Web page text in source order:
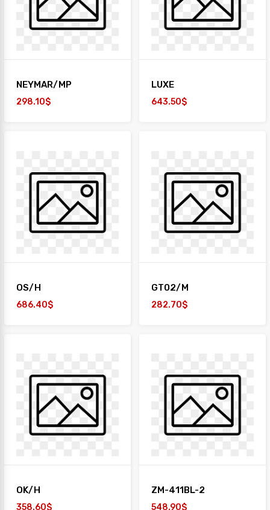
NEYMAR/MP
298.10$
LUXE
643.50$
OS/H
686.40$
GT02/M
282.70$
OK/H
358.60$
ZM-411BL-2
548.90$